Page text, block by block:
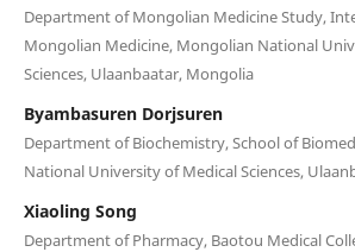
Department of Mongolian Medicine Study,
Mongolian Medicine, Mongolian National
Sciences, Ulaanbaatar, Mongolia
Byambasuren Dorjsuren
Department of Biochemistry, School of
National University of Medical Sciences,
Xiaoling Song
Department of Pharmacy, Baotou Medical